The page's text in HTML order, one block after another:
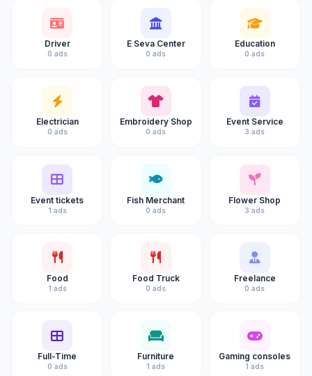
Driver
0 ads
E Seva Center
0 ads
Education
0 ads
Electrician
0 ads
Embroidery Shop
0 ads
Event Service
3 ads
Event tickets
1 ads
Fish Merchant
0 ads
Flower Shop
3 ads
Food
1 ads
Food Truck
0 ads
Freelance
0 ads
Full-Time
0 ads
Furniture
1 ads
Gaming consoles
1 ads